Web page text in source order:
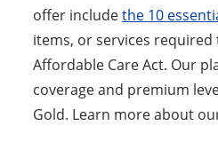
offer includethe 10
items, or services
Affordable Care Act. Our
coverage and premium
Gold. Learn more about